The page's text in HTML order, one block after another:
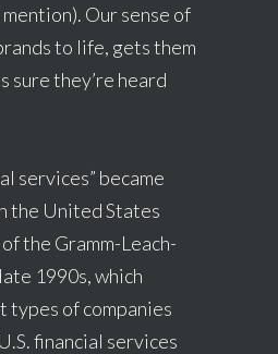
Our sense of
to life, gets them
sure they’re heard
services” became
the United States
the Gramm-Leach-
1990s, which
of companies
financial services